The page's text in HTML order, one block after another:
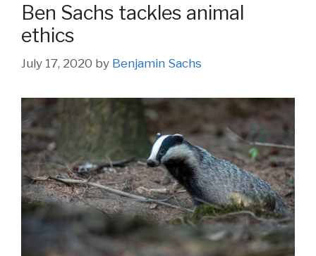
Ben Sachs tackles animal
ethics
July 17, 2020 by Benjamin Sachs